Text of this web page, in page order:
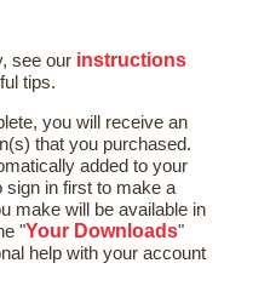
see our instructions
tips.
you will receive an
that you purchased.
added to your
sign in first to make a
make will be available in
"Your Downloads"
help with your account